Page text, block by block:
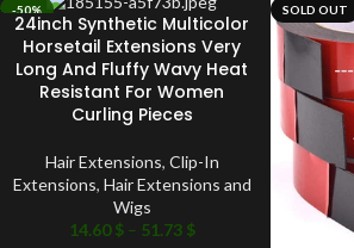
-50%
24inch Synthetic Multicolor
Horsetail Extensions Very
Long And Fluffy Wavy Heat
Resistant For Women
Curling Pieces
Hair Extensions, Clip-In
Extensions, Hair Extensions and
Wigs
14.60$ – 51.73 $
SOLD OUT